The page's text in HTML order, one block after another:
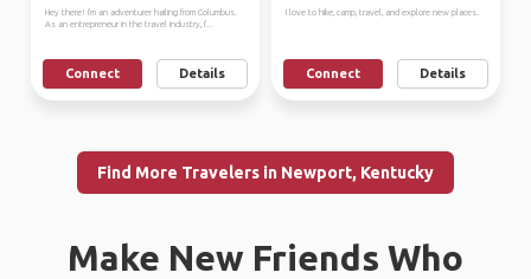
Hey there! I'm an adventurer hailing from Columbus.
As an entrepreneur in the travel industry, I'...
Connect Details
I love to hike, camp, travel, and explore new places.
Connect Details
Find More Travelers in Newport, Kentucky
Make New Friends Who